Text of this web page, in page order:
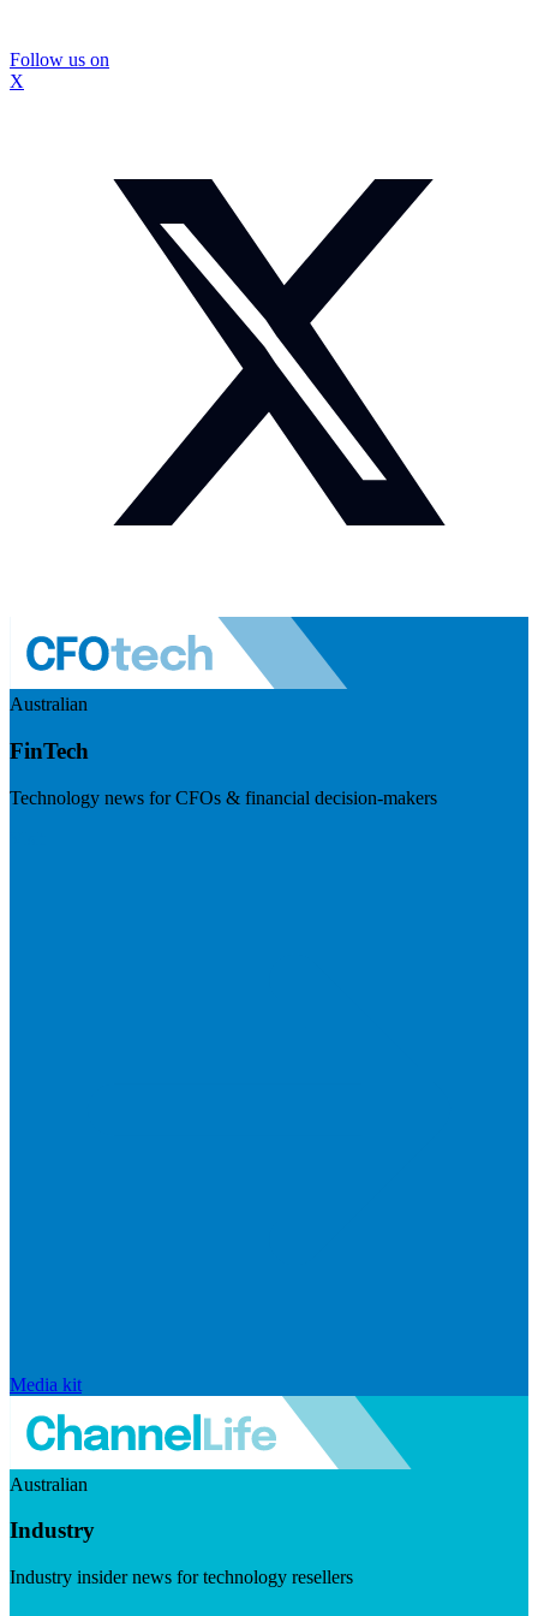
Follow us on
X
Australian
FinTech
Technology news for CFOs & financial decision-makers
Media kit
Australian
Industry
Industry insider news for technology resellers